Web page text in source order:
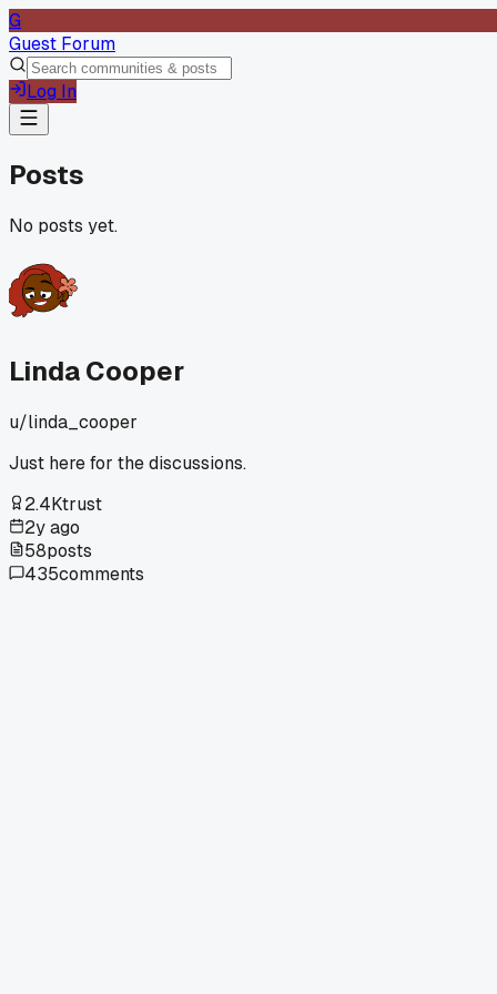
G
Guest Forum
Log In
Posts
No posts yet.
Linda Cooper
u/linda_cooper
Just here for the discussions.
2.4Ktrust
2y ago
58posts
435comments